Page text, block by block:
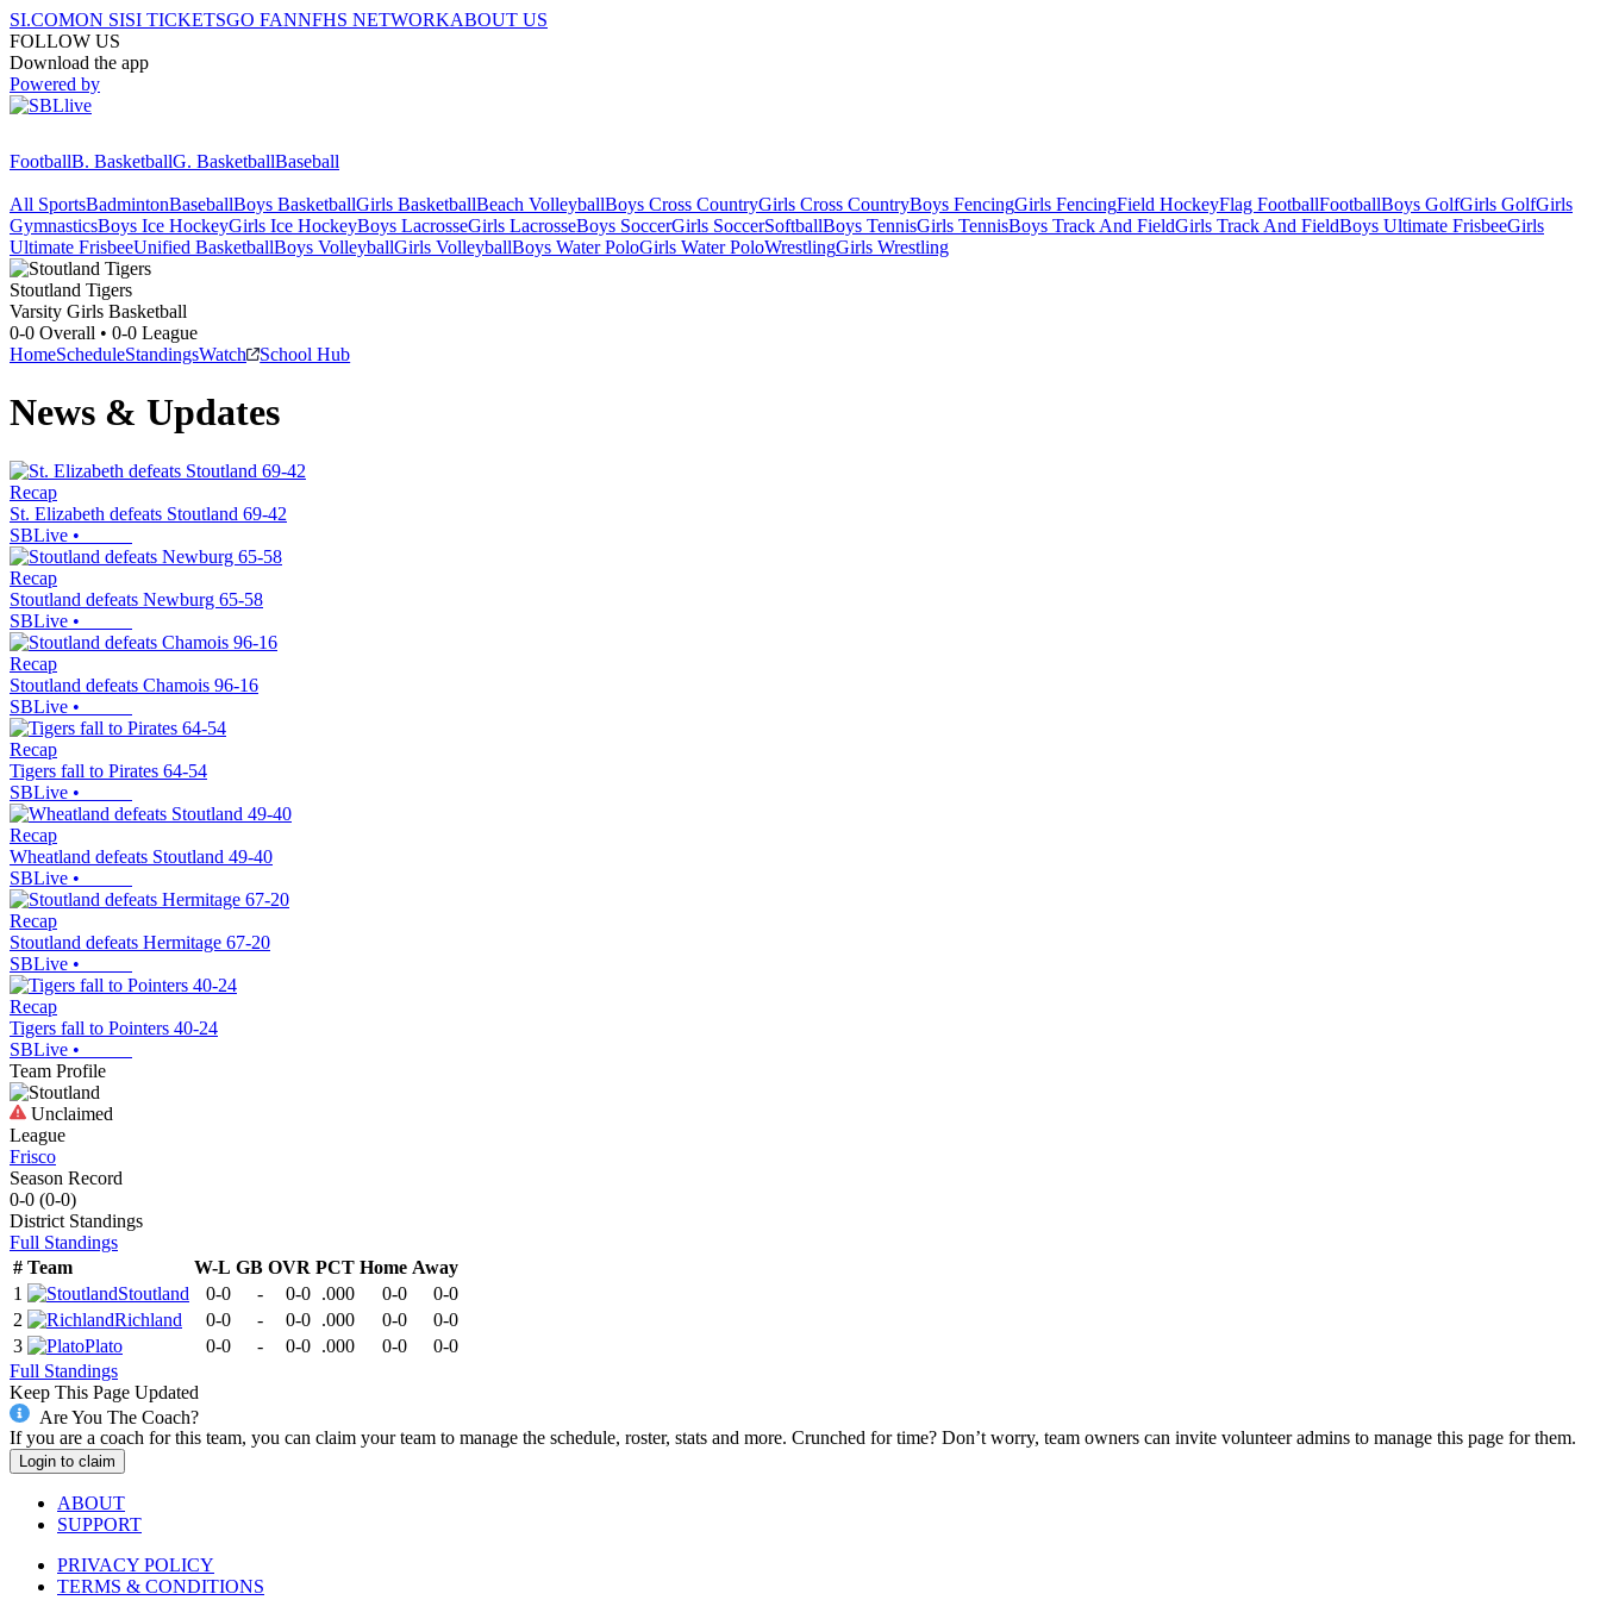
SI.COMON SISI TICKETSGO FANNFHS NETWORKABOUT US
FOLLOW US
Download the app
Powered by
FootballB. BasketballG. BasketballBaseball
All SportsBadmintonBaseballBoys BasketballGirls BasketballBeach VolleyballBoys Cross CountryGirls Cross CountryBoys FencingGirls FencingField HockeyFlag FootballFootballBoys GolfGirls GolfGirls
GymnasticsBoys Ice HockeyGirls Ice HockeyBoys LacrosseGirls LacrosseBoys SoccerGirls SoccerSoftballBoys TennisGirls TennisBoys Track And FieldGirls Track And FieldBoys Ultimate FrisbeeGirls
Ultimate FrisbeeUnified BasketballBoys VolleyballGirls VolleyballBoys Water PoloGirls Water PoloWrestlingGirls Wrestling
Stoutland Tigers
Varsity Girls Basketball
0-0 Overall • 0-0 League
HomeScheduleStandingsWatch School Hub
News & Updates
Recap
St. Elizabeth defeats Stoutland 69-42
SBLive •
Recap
Stoutland defeats Newburg 65-58
SBLive •
Recap
Stoutland defeats Chamois 96-16
SBLive •
Recap
Tigers fall to Pirates 64-54
SBLive •
Recap
Wheatland defeats Stoutland 49-40
SBLive •
Recap
Stoutland defeats Hermitage 67-20
SBLive •
Recap
Tigers fall to Pointers 40-24
SBLive •
Team Profile
Unclaimed
League
Frisco
Season Record
0-0 (0-0)
District Standings
Full Standings
# Team W-L GB OVR PCT Home Away
1
Stoutland 0-0 - 0-0 .000 0-0
0-0
2
Richland 0-0 - 0-0 .000 0-0
0-0
3
Plato 0-0 - 0-0 .000 0-0
0-0
Full Standings
Keep This Page Updated
Are You The Coach?
If you are a coach for this team, you can claim your team to manage the schedule, roster, stats and more. Crunched for time? Don’t worry, team owners can invite volunteer admins to manage this page for them.
Login to claim
ABOUT
SUPPORT
PRIVACY POLICY
TERMS & CONDITIONS